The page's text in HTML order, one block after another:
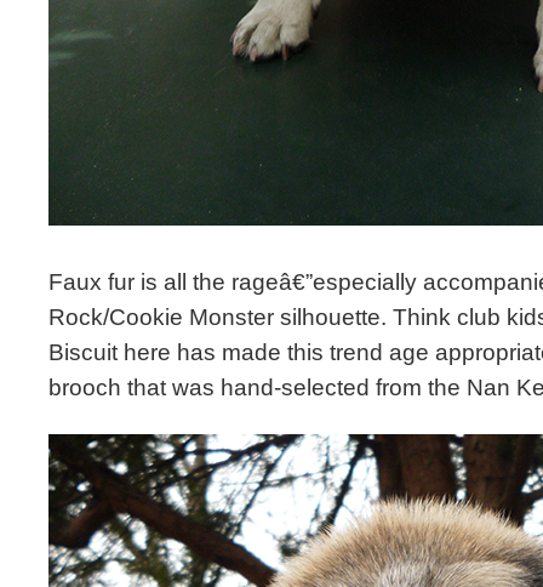
Faux fur is all the rageâ€”especially
Rock/Cookie Monster silhouette. Think club
Biscuit here has made this trend age
brooch that was hand-selected from the Nan